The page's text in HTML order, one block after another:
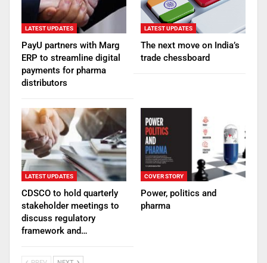
LATEST UPDATES
PayU partners with Marg
ERP to streamline digital
payments for pharma
distributors
LATEST UPDATES
The next move on India’s
trade chessboard
LATEST UPDATES
CDSCO to hold quarterly
stakeholder meetings to
discuss regulatory
framework and…
COVER STORY
Power, politics and
pharma